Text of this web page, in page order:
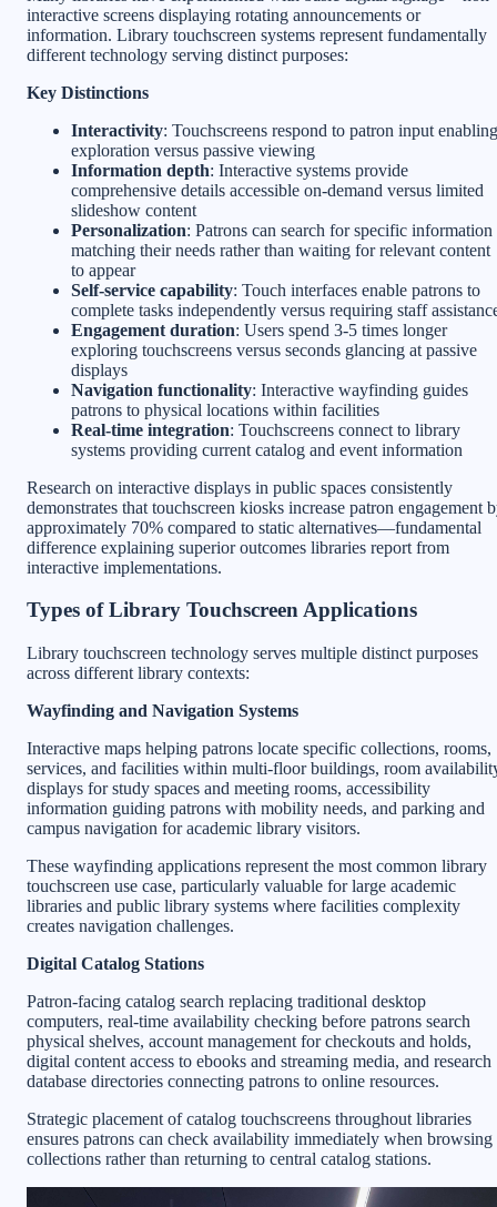
interactive screens displaying rotating announcements or
information. Library touchscreen systems represent fundamentally
different technology serving distinct purposes:
Key Distinctions
Interactivity: Touchscreens respond to patron input enabling
exploration versus passive viewing
Information depth: Interactive systems provide
comprehensive details accessible on-demand versus limited
slideshow content
Personalization: Patrons can search for specific information
matching their needs rather than waiting for relevant content
to appear
Self-service capability: Touch interfaces enable patrons to
complete tasks independently versus requiring staff
Engagement duration: Users spend 3-5 times longer
exploring touchscreens versus seconds glancing at passive
displays
Navigation functionality: Interactive wayfinding guides
patrons to physical locations within facilities
Real-time integration: Touchscreens connect to library
systems providing current catalog and event information
Research on interactive displays in public spaces consistently
demonstrates that touchscreen kiosks increase patron engagement
approximately 70% compared to static alternatives—fundamental
difference explaining superior outcomes libraries report from
interactive implementations.
Types of Library Touchscreen Applications
Library touchscreen technology serves multiple distinct purposes
across different library contexts:
Wayfinding and Navigation Systems
Interactive maps helping patrons locate specific collections, rooms,
services, and facilities within multi-floor buildings, room
displays for study spaces and meeting rooms, accessibility
information guiding patrons with mobility needs, and parking and
campus navigation for academic library visitors.
These wayfinding applications represent the most common library
touchscreen use case, particularly valuable for large academic
libraries and public library systems where facilities complexity
creates navigation challenges.
Digital Catalog Stations
Patron-facing catalog search replacing traditional desktop
computers, real-time availability checking before patrons search
physical shelves, account management for checkouts and holds,
digital content access to ebooks and streaming media, and research
database directories connecting patrons to online resources.
Strategic placement of catalog touchscreens throughout libraries
ensures patrons can check availability immediately when browsing
collections rather than returning to central catalog stations.